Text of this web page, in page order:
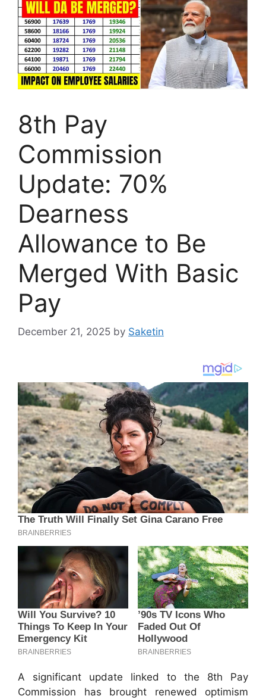
8th Pay
Commission
Update: 70%
Dearness
Allowance to Be
Merged With Basic
Pay
December 21, 2025 by Saketin
A significant update linked to the 8th Pay
Commission has brought renewed optimism